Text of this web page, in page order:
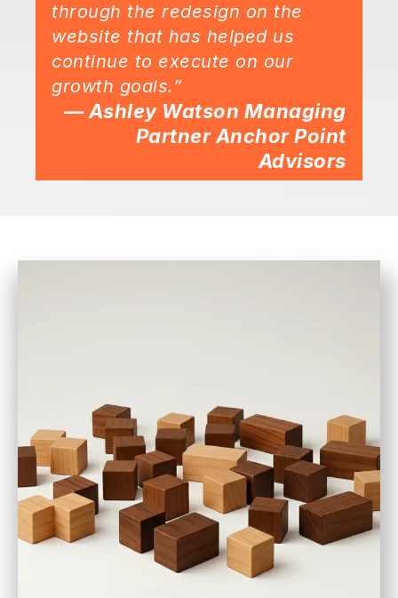
through the redesign on the
website that has helped us
continue to execute on our
growth goals.”
— Ashley Watson Managing
Partner Anchor Point
Advisors